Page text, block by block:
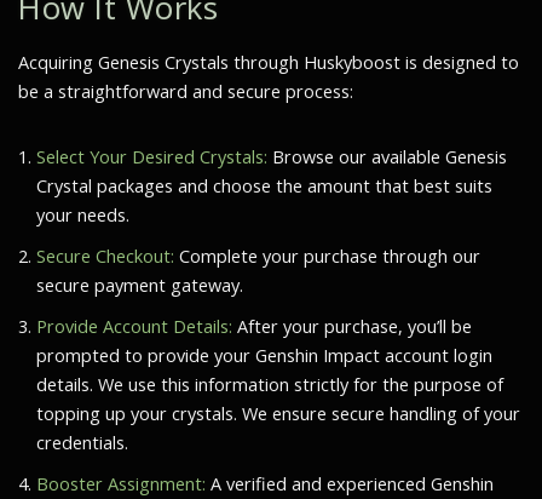
Acquiring Genesis Crystals through Huskyboost is designed to
be a straightforward and secure process:
Select Your Desired Crystals: Browse our available Genesis
Crystal packages and choose the amount that best suits
your needs.
Secure Checkout: Complete your purchase through our
secure payment gateway.
Provide Account Details: After your purchase, you’ll be
prompted to provide your Genshin Impact account login
details. We use this information strictly for the purpose of
topping up your crystals. We ensure secure handling of your
credentials.
Booster Assignment: A verified and experienced Genshin